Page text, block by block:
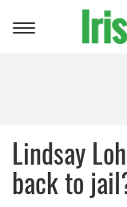
Toggle
Lindsay
back to